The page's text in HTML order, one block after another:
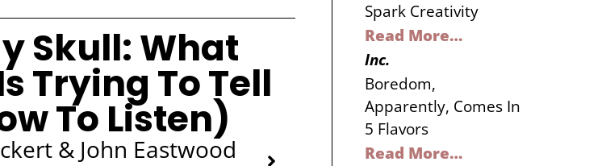
Skull: What
Trying To Tell
To Listen)
& John Eastwood
Spark Creativity
Read More…
Inc.
Boredom,
Apparently, Comes In
5 Flavors
Read More…